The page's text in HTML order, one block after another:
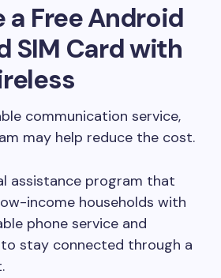
a Free Android
SIM Card with
communication service,
may help reduce the cost.
assistance program that
income households with
phone service and
stay connected through a